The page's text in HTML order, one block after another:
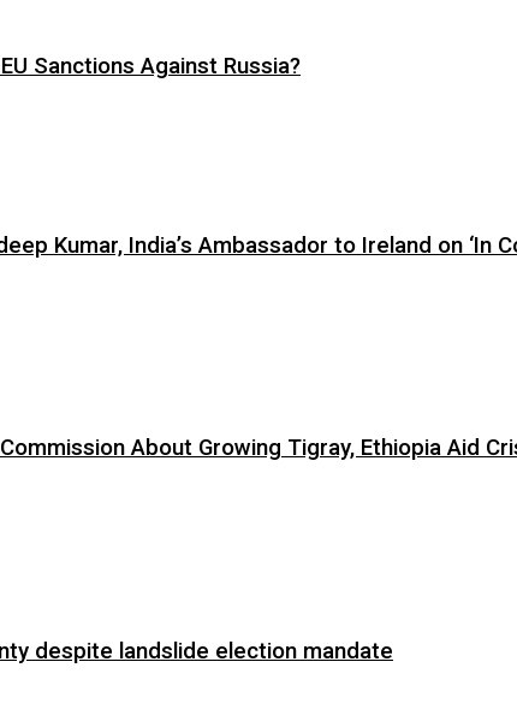
Sanctions Against Russia?
Kumar, India’s Ambassador to Ireland on ‘In
About Growing Tigray, Ethiopia Aid
despite landslide election mandate